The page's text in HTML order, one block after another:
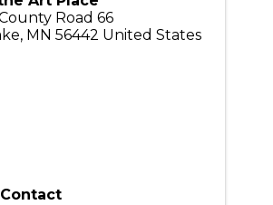
Road 66
, MN 56442 United States